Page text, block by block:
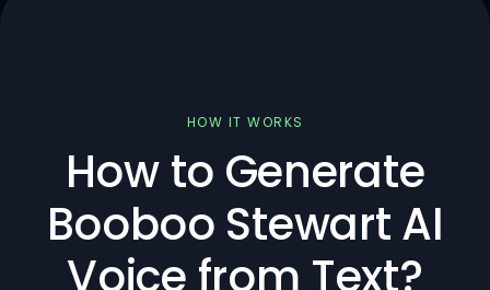
HOW IT WORKS
How to Generate
Booboo Stewart AI
Voice from Text?